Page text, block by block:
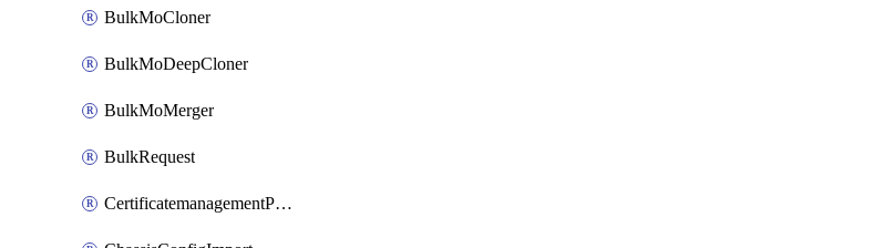
BulkMoCloner
BulkMoDeepCloner
BulkMoMerger
BulkRequest
CertificatemanagementPolicy